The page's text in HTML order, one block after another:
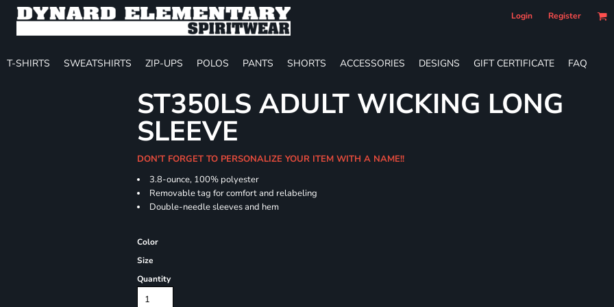
Login Register
T-SHIRTS SWEATSHIRTS ZIP-UPS POLOS PANTS SHORTS ACCESSORIES DESIGNS GIFT CERTIFICATE FAQ
ST350LS ADULT WICKING LONG
SLEEVE
DON'T FORGET TO PERSONALIZE YOUR ITEM WITH A NAME!!
3.8-ounce, 100% polyester
Removable tag for comfort and relabeling
Double-needle sleeves and hem
Color
Size
Quantity